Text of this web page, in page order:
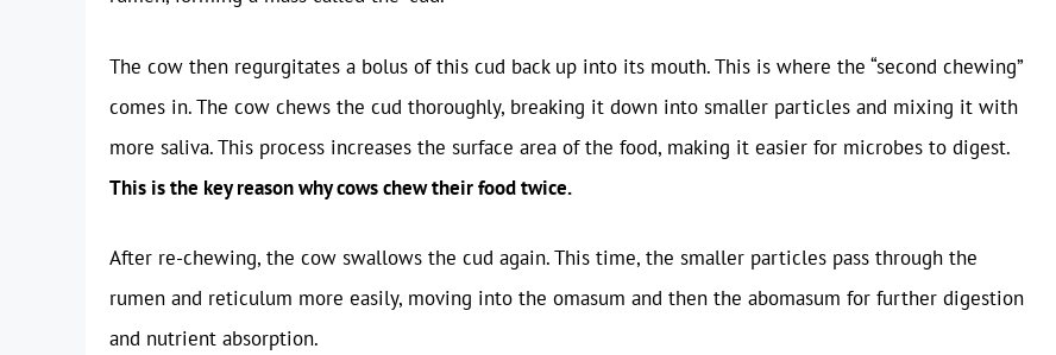
The cow then regurgitates a bolus of this cud back up into its mouth. This is where the “second chewing”
comes in. The cow chews the cud thoroughly, breaking it down into smaller particles and mixing it with
more saliva. This process increases the surface area of the food, making it easier for microbes to digest.
This is the key reason why cows chew their food twice.
After re-chewing, the cow swallows the cud again. This time, the smaller particles pass through the
rumen and reticulum more easily, moving into the omasum and then the abomasum for further digestion
and nutrient absorption.